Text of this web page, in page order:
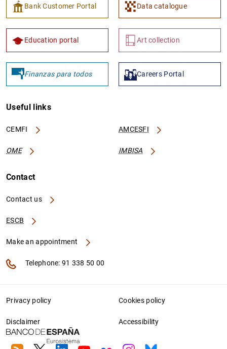
Bank Customer Portal Data catalogue
Education portal Art collection
Finanzas para todos Careers Portal
Useful links
CEMFI AMCESFI
OME IMBISA
Contact
Contact us
ESCB
Make an appointment
Telephone: 91 338 50 00
Privacy policy Cookies policy
Disclaimer Accessibility